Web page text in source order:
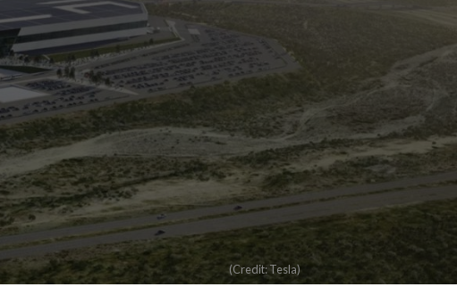
(Credit: Tesla)